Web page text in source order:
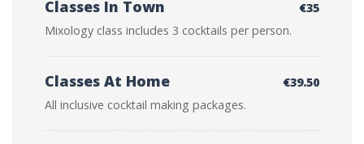
Classes In Town
€35
Mixology class includes 3 cocktails per person.
Classes At Home
€39.50
All inclusive cocktail making packages.